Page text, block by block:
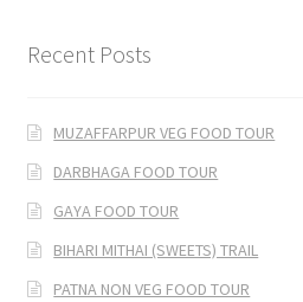
Recent Posts
MUZAFFARPUR VEG FOOD TOUR
DARBHAGA FOOD TOUR
GAYA FOOD TOUR
BIHARI MITHAI (SWEETS) TRAIL
PATNA NON VEG FOOD TOUR